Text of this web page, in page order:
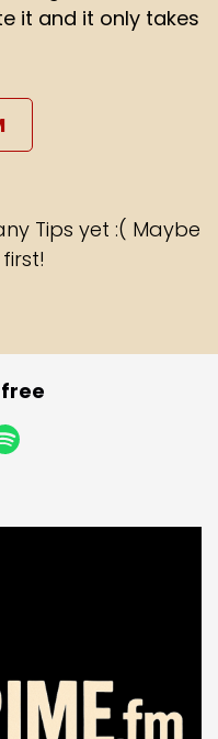
it and it only takes
Tips yet :( Maybe